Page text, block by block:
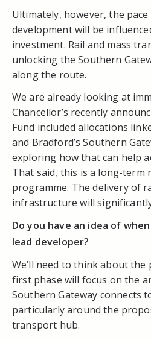
Ultimately, however, the
development will be
investment. Rail and mass
unlocking the Southern
along the route.
We are already looking at
Chancellor’s recently
Fund included allocations
and Bradford’s Southern
exploring how that can help
That said, this is a long-term
programme. The delivery of
infrastructure will
Do you have an idea of
lead developer?
We’ll need to think about the
first phase will focus on the
Southern Gateway connects
particularly around the
transport hub.